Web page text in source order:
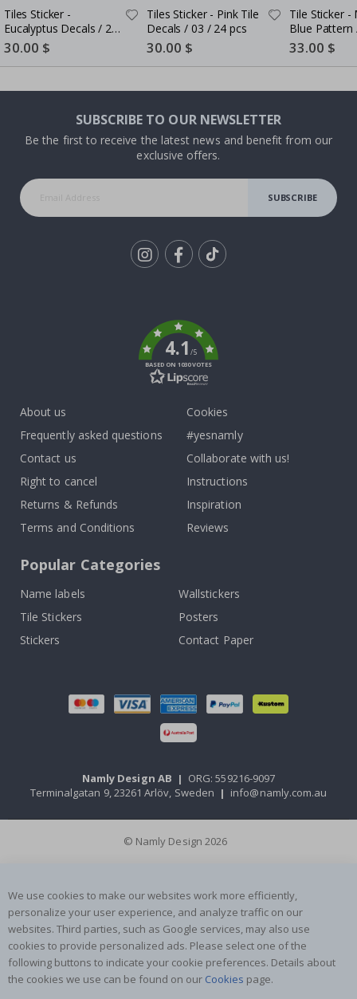
Tiles Sticker -
Eucalyptus Decals / 24
pcs
Special
Price
30.00 $
Tiles Sticker - Pink Tile
Decals / 03 / 24 pcs
Special
Price
30.00 $
Tile Sticker -
Blue Pattern
Special
Price
33.00 $
SUBSCRIBE TO OUR NEWSLETTER
Be the first to receive the latest news and benefit from our
exclusive offers.
SUBSCRIBE
4.1/5
BASED ON 1030 VOTES
About us
Frequently asked questions
Contact us
Right to cancel
Returns & Refunds
Terms and Conditions
Cookies
#yesnamly
Collaborate with us!
Instructions
Inspiration
Reviews
Popular Categories
Name labels
Wallstickers
Tile Stickers
Posters
Stickers
Contact Paper
Namly Design AB | ORG: 559216-9097
Terminalgatan 9, 23261 Arlöv, Sweden | info@namly.com.au
© Namly Design 2026
We use cookies to make our websites work more efficiently,
personalize your user experience, and analyze traffic on our
websites. Third parties, such as Google services, may also use
cookies to provide personalized ads. Please select one of the
following buttons to indicate your cookie preferences. Details about
the cookies we use can be found on our Cookies page.